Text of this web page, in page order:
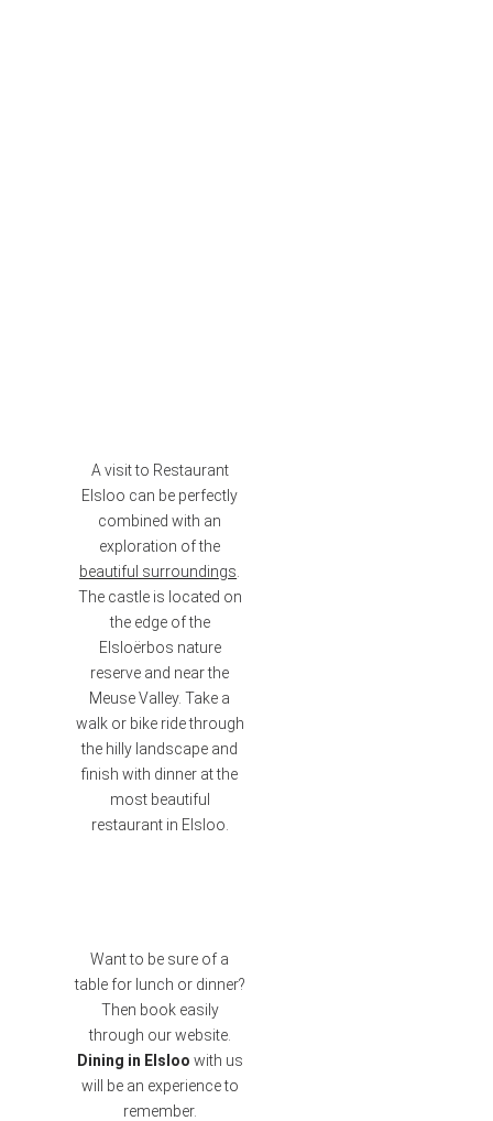
A visit to Restaurant
Elsloo can be perfectly
combined with an
exploration of the
beautiful surroundings
The castle is located on
the edge of the
Elsloërbos nature
reserve and near the
Meuse Valley. Take a
walk or bike ride through
the hilly landscape and
finish with dinner at the
most beautiful
restaurant in Elsloo.
Want to be sure of a
table for lunch or dinner?
Then book easily
through our website.
Dining in Elsloo with us
will be an experience to
remember.